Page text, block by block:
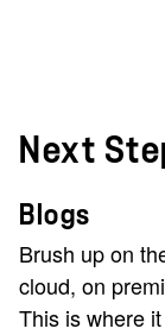
Next
Blogs
Brush up on
cloud, on
This is where